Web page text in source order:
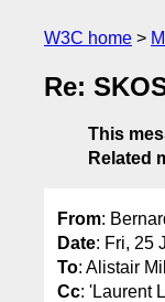
W3C home
Re:
This
Related
From:
Date: Fri, 25
To: Alistair
Cc: 'Laurent